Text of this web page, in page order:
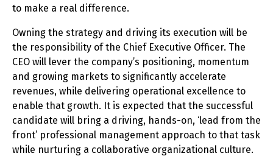
to make a real difference.
Owning the strategy and driving its execution will be
the responsibility of the Chief Executive Officer. The
CEO will lever the company’s positioning, momentum
and growing markets to significantly accelerate
revenues, while delivering operational excellence to
enable that growth. It is expected that the successful
candidate will bring a driving, hands-on, ‘lead from the
front’ professional management approach to that task
while nurturing a collaborative organizational culture.